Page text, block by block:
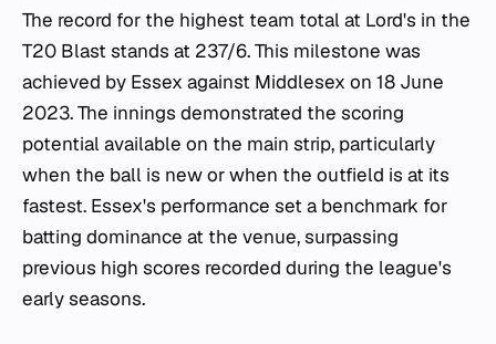
The record for the highest team total at Lord's in the
T20 Blast stands at 237/6. This milestone was
achieved by Essex against Middlesex on 18 June
2023. The innings demonstrated the scoring
potential available on the main strip, particularly
when the ball is new or when the outfield is at its
fastest. Essex's performance set a benchmark for
batting dominance at the venue, surpassing
previous high scores recorded during the league's
early seasons.